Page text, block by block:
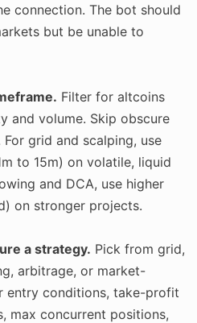
connection. The bot should
but be unable to
Filter for altcoins
and volume. Skip obscure
grid and scalping, use
to 15m) on volatile, liquid
and DCA, use higher
on stronger projects.
a strategy. Pick from grid,
arbitrage, or market-
entry conditions, take-profit
max concurrent positions,